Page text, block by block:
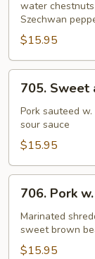
Pork
water
Szechwan
$15.95
Sweet
and
Sour
Pork
705. Sweet
Pork sauteed
sour sauce
$15.95
Pork
Peking
Sauce
706. Pork
Marinated
sweet brown
$15.95